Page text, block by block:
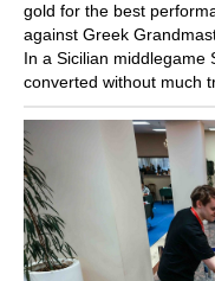
gold for the best
against Greek
In a Sicilian middlegame
converted without much